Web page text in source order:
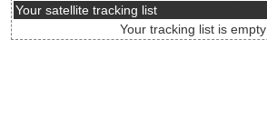
Your satellite tracking list
Your tracking list is empty